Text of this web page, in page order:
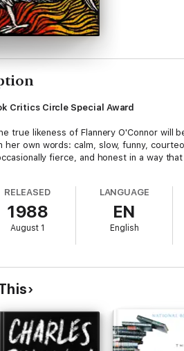
Critics Circle Special Award
true likeness of Flannery O'Connor
her own words: calm, slow, funny,
fierce, and honest in a way
RELEASED
1988
August 1
LANGUAGE
EN
English